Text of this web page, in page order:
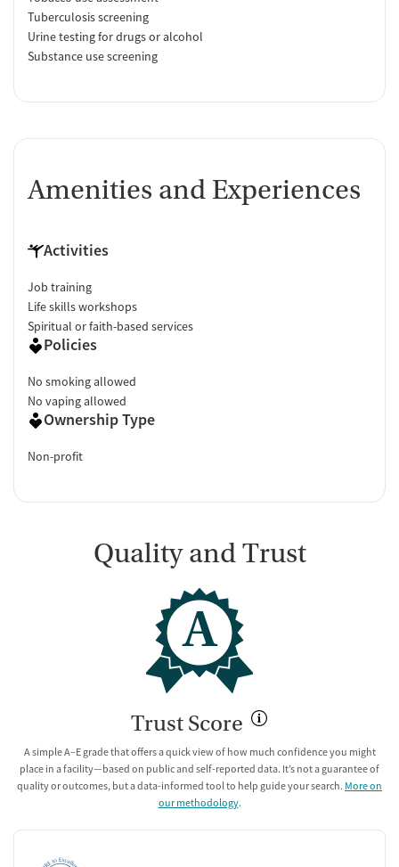
Tuberculosis screening
Urine testing for drugs or alcohol
Substance use screening
Amenities and Experiences
Activities
Job training
Life skills workshops
Spiritual or faith-based services
Policies
No smoking allowed
No vaping allowed
Ownership Type
Non-profit
Quality and Trust
A
Trust Score
A simple A–E grade that offers a quick view of how much confidence you might
place in a facility—based on public and self-reported data. It’s not a guarantee of
quality or outcomes, but a data-informed tool to help guide your search. More on
our methodology.